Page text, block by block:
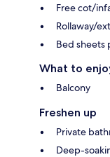
Free cot/
Rollaway/
Bed sheets
What to
Balcony
Freshen up
Private
Deep-